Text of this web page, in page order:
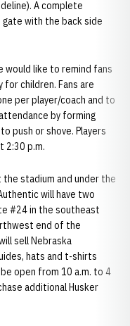
A complete
gate with the back side
like to remind fans
children. Fans are
per player/coach and to
by forming
push or shove. Players
2:30 p.m.
the stadium and under the
will have two
#24 in the southeast
end of the
sell Nebraska
hats and t-shirts
open from 10 a.m. to 4
additional Husker